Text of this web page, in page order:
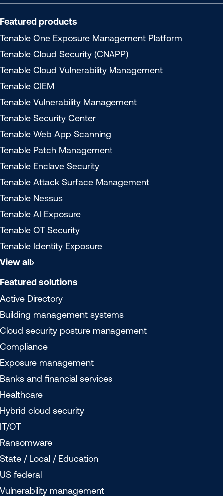
Featured products
Tenable One Exposure Management Platform
Tenable Cloud Security (CNAPP)
Tenable Cloud Vulnerability Management
Tenable CIEM
Tenable Vulnerability Management
Tenable Security Center
Tenable Web App Scanning
Tenable Patch Management
Tenable Enclave Security
Tenable Attack Surface Management
Tenable Nessus
Tenable AI Exposure
Tenable OT Security
Tenable Identity Exposure
View all
Featured solutions
Active Directory
Building management systems
Cloud security posture management
Compliance
Exposure management
Banks and financial services
Healthcare
Hybrid cloud security
IT/OT
Ransomware
State / Local / Education
US federal
Vulnerability management